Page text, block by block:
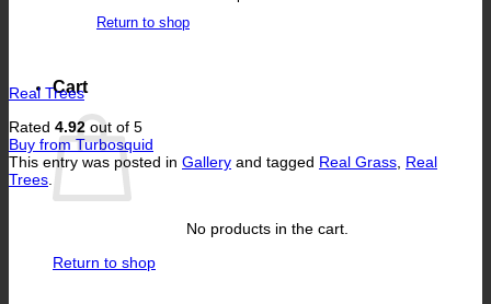
Return to shop
Cart
No products in the cart.
Return to shop
Real Trees
Rated 4.92out of 5
Buy from Turbosquid
This entry was posted in Gallery and tagged Real Grass Real
Trees